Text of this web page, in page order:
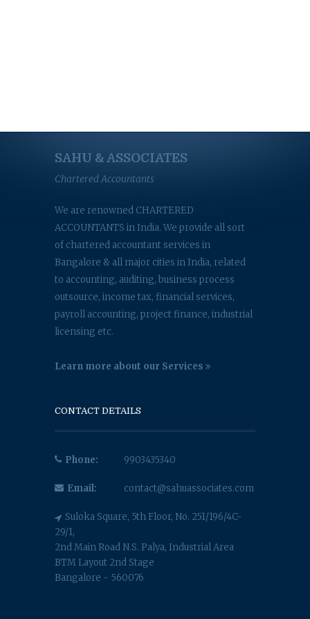
SAHU & ASSOCIATES
Chartered Accountants
We are renowned CHARTERED
ACCOUNTANTS in India. We provide all sort
of chartered accountant services in
Bangalore & all major cities in India, related
to accounting, auditing, business process
outsource, income tax, financial services,
payroll accounting, project finance, industrial
licensing etc.
Learn more about our Services
CONTACT DETAILS
Phone: 9903435340
Email: contact@sahuassociates.com
Suloka Square, 5th Floor, No. 251/196/4C-
29/1,
2nd Main Road N.S. Palya, Industrial Area
BTM Layout 2nd Stage
Bangalore - 560076